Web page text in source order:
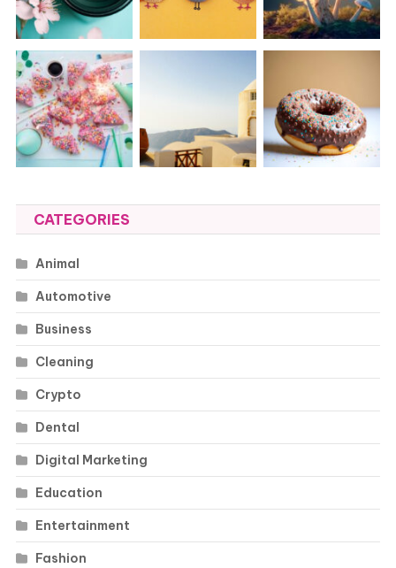
CATEGORIES
Animal
Automotive
Business
Cleaning
Crypto
Dental
Digital Marketing
Education
Entertainment
Fashion